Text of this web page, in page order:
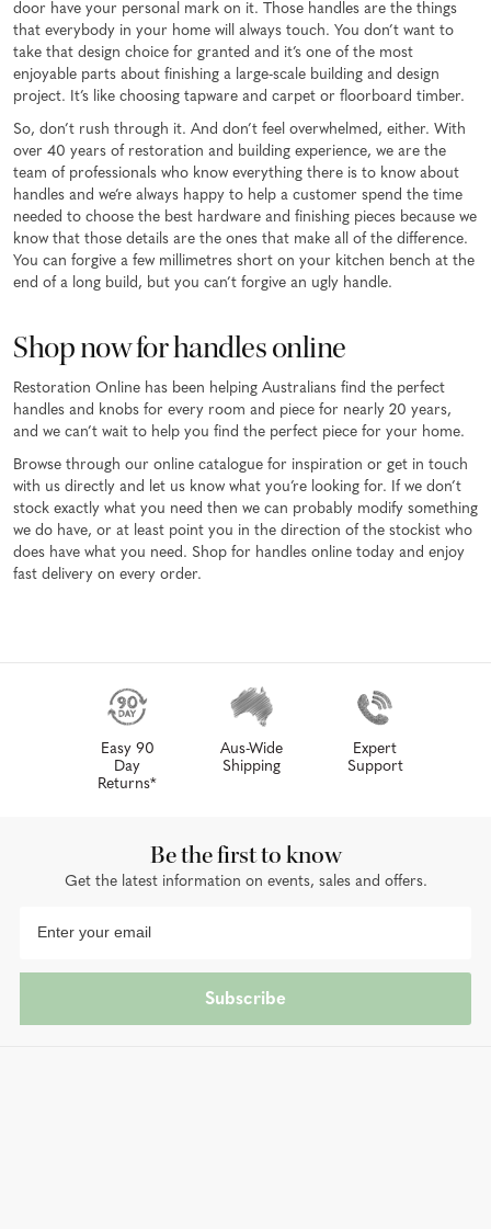
door have your personal mark on it. Those handles are the things
that everybody in your home will always touch. You don’t want to
take that design choice for granted and it’s one of the most
enjoyable parts about finishing a large-scale building and design
project. It’s like choosing tapware and carpet or floorboard timber.
So, don’t rush through it. And don’t feel overwhelmed, either. With
over 40 years of restoration and building experience, we are the
team of professionals who know everything there is to know about
handles and we’re always happy to help a customer spend the time
needed to choose the best hardware and finishing pieces because we
know that those details are the ones that make all of the difference.
You can forgive a few millimetres short on your kitchen bench at the
end of a long build, but you can’t forgive an ugly handle.
Shop now for handles online
Restoration Online has been helping Australians find the perfect
handles and knobs for every room and piece for nearly 20 years,
and we can’t wait to help you find the perfect piece for your home.
Browse through our online catalogue for inspiration or get in touch
with us directly and let us know what you’re looking for. If we don’t
stock exactly what you need then we can probably modify something
we do have, or at least point you in the direction of the stockist who
does have what you need. Shop for handles online today and enjoy
fast delivery on every order.
Easy 90
Day
Returns*
Aus-Wide
Shipping
Expert
Support
Be the first to know
Get the latest information on events, sales and offers.
Subscribe